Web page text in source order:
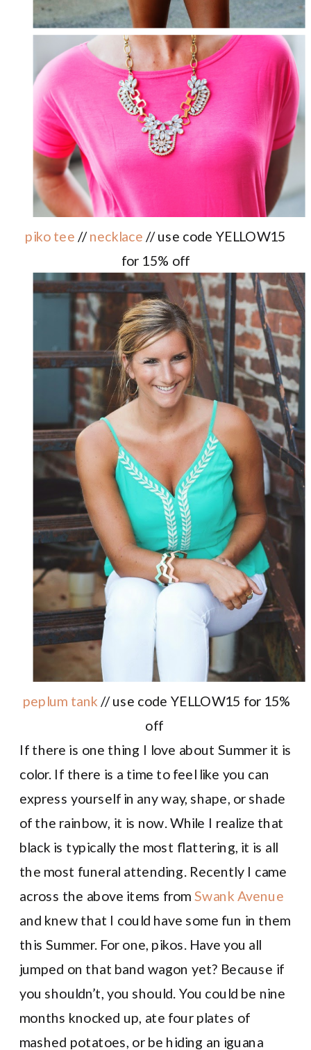
piko tee //necklace // use code YELLOW15
for 15% off
peplum tank // use code YELLOW15 for 15%
off
If there is one thing I love about Summer it is
color. If there is a time to feel like you can
express yourself in any way, shape, or shade
of the rainbow, it is now. While I realize that
black is typically the most flattering, it is all
the most funeral attending. Recently I came
across the above items from Swank Avenue
and knew that I could have some fun in them
this Summer. For one, pikos. Have you all
jumped on that band wagon yet? Because if
you shouldn’t, you should. You could be nine
months knocked up, ate four plates of
mashed potatoes, or be hiding an iguana